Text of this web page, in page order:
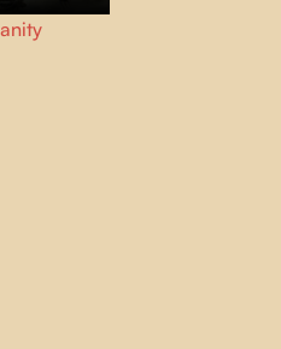
from
care